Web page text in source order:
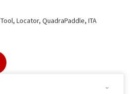
Tool, Locator, QuadraPaddle, ITA